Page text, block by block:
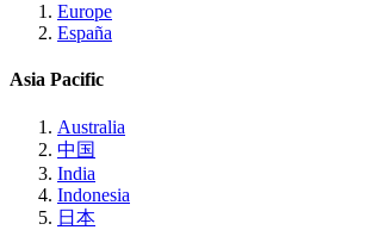
Europe
España
Asia Pacific
Australia
中国
India
Indonesia
日本